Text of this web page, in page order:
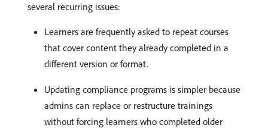
several recurring issues:
Learners are frequently asked to repeat courses
that cover content they already completed in a
different version or format.
Updating compliance programs is simpler because
admins can replace or restructure trainings
without forcing learners who completed older